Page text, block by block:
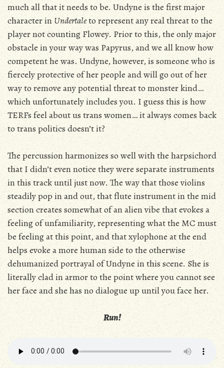
much all that it needs to be. Undyne is the first major
character inUndertaleto represent any real threat to the
player not counting Flowey. Prior to this, the only major
obstacle in your way was Papyrus, and we all know how
competent he was. Undyne, however, is someone who is
fiercely protective of her people and will go out of her
way to remove any potential threat to monster kind…
which unfortunately includes you. I guess this is how
TERFs feel about us trans women… it always comes back
to trans politics doesn’t it?
The percussion harmonizes so well with the harpsichord
that I didn’t even notice they were separate instruments
in this track until just now. The way that those violins
steadily pop in and out, that flute instrument in the mid
section creates somewhat of an alien vibe that evokes a
feeling of unfamiliarity, representing what the MC must
be feeling at this point, and that xylophone at the end
helps evoke a more human side to the otherwise
dehumanized portrayal of Undyne in this scene. She is
literally clad in armor to the point where you cannot see
her face and she has no dialogue up until you face her.
Run!